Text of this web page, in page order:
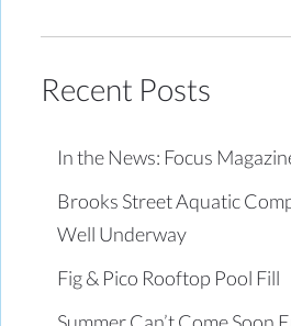
Recent Posts
In the News: Focus
Brooks Street Aquatic
Well Underway
Fig & Pico Rooftop Pool Fill
Summer Can’t Come Soon